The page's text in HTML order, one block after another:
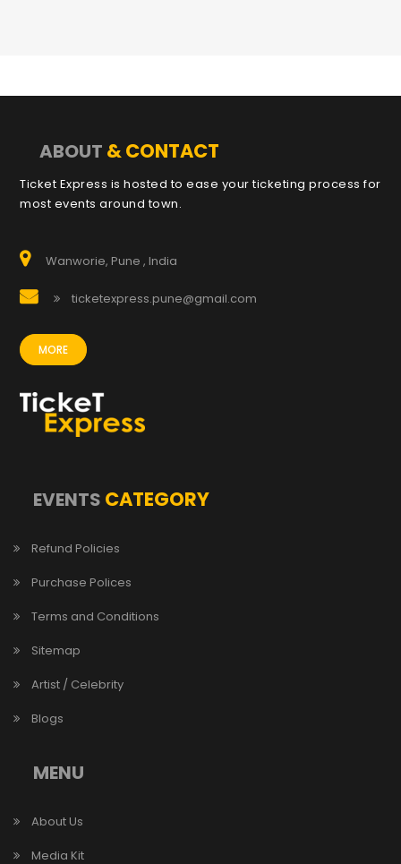
ABOUT & CONTACT
Ticket Express is hosted to ease your ticketing process for
most events around town.
Wanworie, Pune , India
ticketexpress.pune@gmail.com
MORE
EVENTS CATEGORY
Refund Policies
Purchase Polices
Terms and Conditions
Sitemap
Artist / Celebrity
Blogs
MENU
About Us
Media Kit